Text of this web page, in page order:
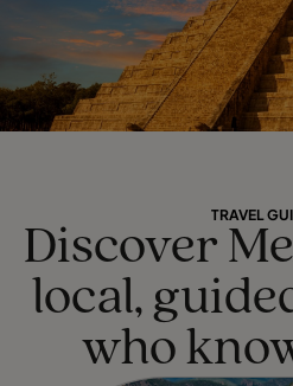
TRAVEL
Discover
local,
who